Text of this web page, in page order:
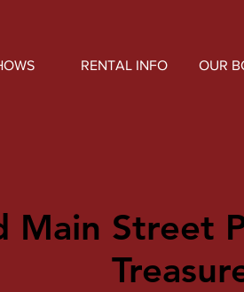
RENTAL INFO OUR
Main Street